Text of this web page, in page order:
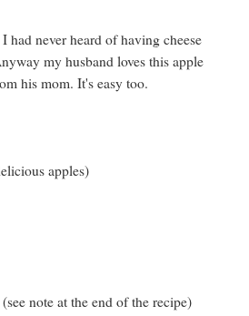
never heard of having cheese
my husband loves this apple
his mom. It's easy too.
apples)
note at the end of the recipe)